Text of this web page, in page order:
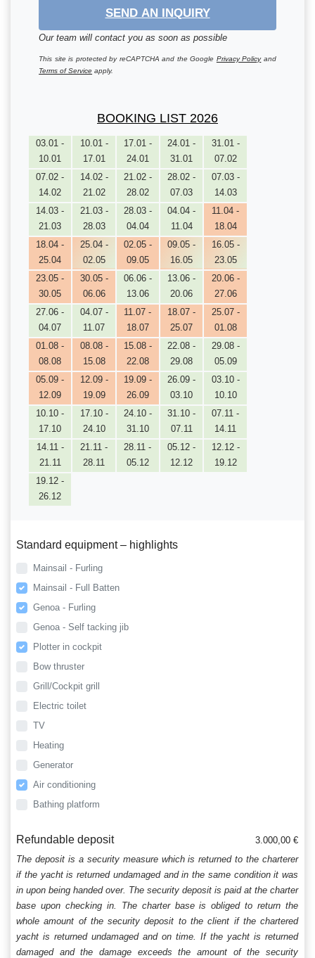
SEND AN INQUIRY
Our team will contact you as soon as possible
This site is protected by reCAPTCHA and the Google Privacy Policyand
Terms of Service apply.
BOOKING LIST 2026
03.01 -
10.01
10.01 -
17.01
17.01 -
24.01
24.01 -
31.01
31.01 -
07.02
07.02 -
14.02
14.02 -
21.02
21.02 -
28.02
28.02 -
07.03
07.03 -
14.03
14.03 -
21.03
21.03 -
28.03
28.03 -
04.04
04.04 -
11.04
11.04 -
18.04
18.04 -
25.04
25.04 -
02.05
02.05 -
09.05
09.05 -
16.05
16.05 -
23.05
23.05 -
30.05
30.05 -
06.06
06.06 -
13.06
13.06 -
20.06
20.06 -
27.06
27.06 -
04.07
04.07 -
11.07
11.07 -
18.07
18.07 -
25.07
25.07 -
01.08
01.08 -
08.08
08.08 -
15.08
15.08 -
22.08
22.08 -
29.08
29.08 -
05.09
05.09 -
12.09
12.09 -
19.09
19.09 -
26.09
26.09 -
03.10
03.10 -
10.10
10.10 -
17.10
17.10 -
24.10
24.10 -
31.10
31.10 -
07.11
07.11 -
14.11
14.11 -
21.11
21.11 -
28.11
28.11 -
05.12
05.12 -
12.12
12.12 -
19.12
19.12 -
26.12
Standard equipment – highlights
Mainsail - Furling
Mainsail - Full Batten
Genoa - Furling
Genoa - Self tacking jib
Plotter in cockpit
Bow thruster
Grill/Cockpit grill
Electric toilet
TV
Heating
Generator
Air conditioning
Bathing platform
Refundable deposit
3.000,00 €
The deposit is a security measure which is returned to the charterer
if the yacht is returned undamaged and in the same condition it was
in upon being handed over. The security deposit is paid at the charter
base upon checking in. The charter base is obliged to return the
whole amount of the security deposit to the client if the chartered
yacht is returned undamaged and on time. If the yacht is returned
damaged and the damage exceeds the amount of the security